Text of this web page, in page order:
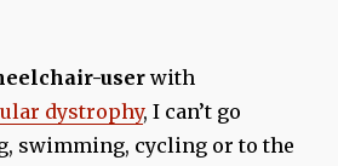
user with
dystrophy, I can’t go
swimming, cycling or to the